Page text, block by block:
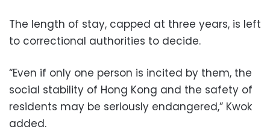
The length of stay, capped at three years, is left
to correctional authorities to decide.
“Even if only one person is incited by them, the
social stability of Hong Kong and the safety of
residents may be seriously endangered,” Kwok
added.